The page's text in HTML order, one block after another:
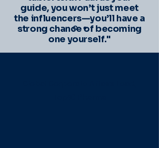
guide, you won’t just meet
the influencers—you’ll have a
strong chance of becoming
one yourself."